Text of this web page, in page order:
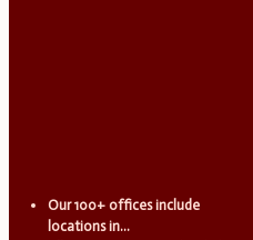
Our 100+ offices include
locations in...